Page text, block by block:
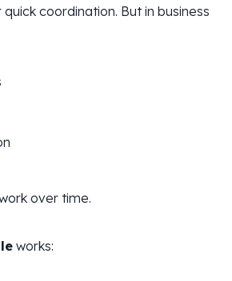
quick coordination. But in business
over time.
works: